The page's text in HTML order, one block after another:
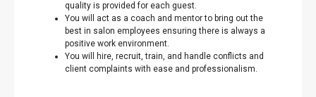
quality is provided for each guest.
You will act as a coach and mentor to bring out the
best in salon employees ensuring there is always a
positive work environment.
You will hire, recruit, train, and handle conflicts and
client complaints with ease and professionalism.